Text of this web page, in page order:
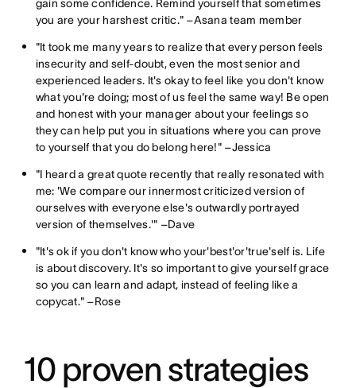
gain some confidence. Remind yourself that sometimes
you are your harshest critic." –Asana team member
"It took me many years to realize that every person feels
insecurity and self-doubt, even the most senior and
experienced leaders. It's okay to feel like you don't know
what you're doing; most of us feel the same way! Be open
and honest with your manager about your feelings so
they can help put you in situations where you can prove
to yourself that you do belong here!" –Jessica
"I heard a great quote recently that really resonated with
me: 'We compare our innermost criticized version of
ourselves with everyone else's outwardly portrayed
version of themselves.'" –Dave
"It's ok if you don't know who your'best'or'true'self is. Life
is about discovery. It's so important to give yourself grace
so you can learn and adapt, instead of feeling like a
copycat." –Rose
10 proven strategies